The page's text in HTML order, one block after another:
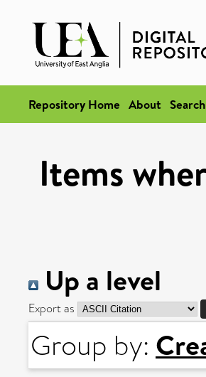
Repository Home About Search
Items
Up a level
Export as
Group by: